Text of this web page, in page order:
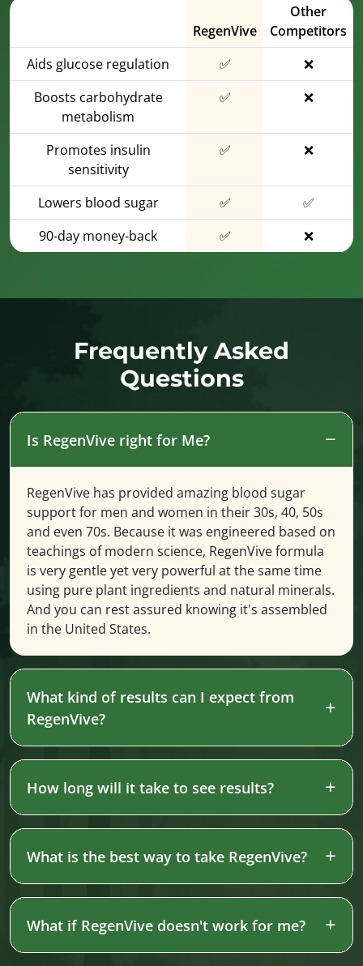
RegenVive
Other
Competitors
Aids glucose regulation
✅
❌
Boosts carbohydrate
metabolism
✅ ❌
Promotes insulin
sensitivity
✅ ❌
Lowers blood sugar ✅
✅
90-day money-back
✅ ❌
Frequently Asked
Questions
Is RegenVive right for Me?
RegenVive has provided amazing blood sugar
support for men and women in their 30s, 40, 50s
and even 70s. Because it was engineered based on
teachings of modern science, RegenVive formula
is very gentle yet very powerful at the same time
using pure plant ingredients and natural minerals.
And you can rest assured knowing it's assembled
in the United States.
What kind of results can I expect from
RegenVive?
How long will it take to see results?
What is the best way to take RegenVive?
What if RegenVive doesn't work for me?